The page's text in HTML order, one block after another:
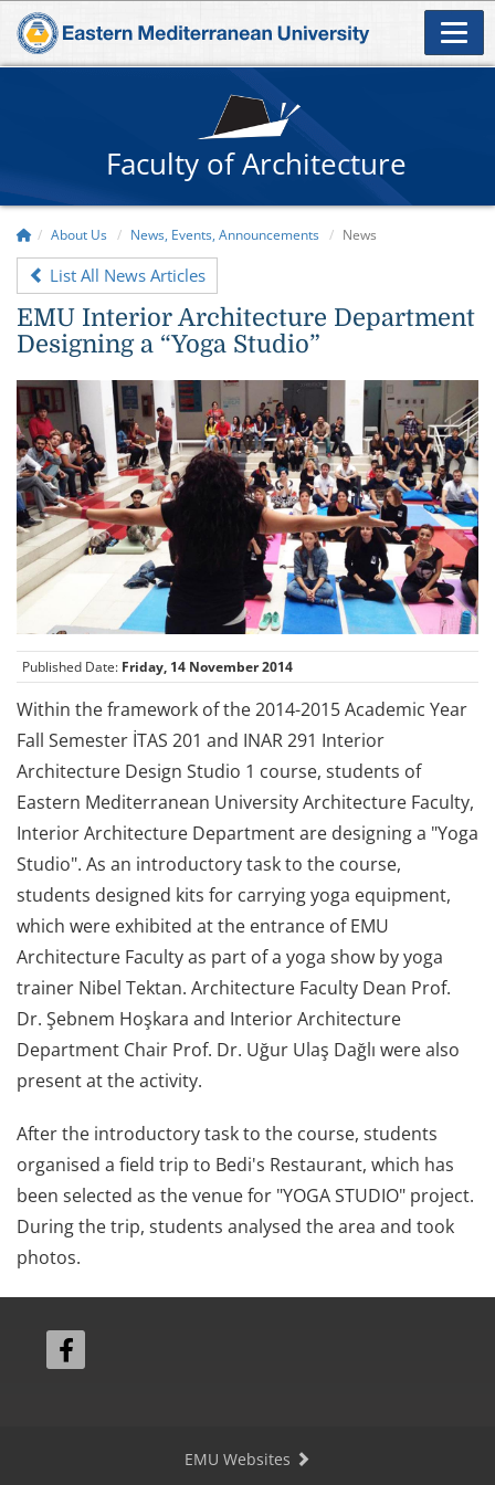
Faculty of Architecture
About Us News, Events, Announcements News
List All News Articles
EMU Interior Architecture Department
Designing a “Yoga Studio”
Published Date: Friday, 14 November 2014
Within the framework of the 2014-2015 Academic Year
Fall Semester İTAS 201 and INAR 291 Interior
Architecture Design Studio 1 course, students of
Eastern Mediterranean University Architecture Faculty,
Interior Architecture Department are designing a "Yoga
Studio". As an introductory task to the course,
students designed kits for carrying yoga equipment,
which were exhibited at the entrance of EMU
Architecture Faculty as part of a yoga show by yoga
trainer Nibel Tektan. Architecture Faculty Dean Prof.
Dr. Şebnem Hoşkara and Interior Architecture
Department Chair Prof. Dr. Uğur Ulaş Dağlı were also
present at the activity.
After the introductory task to the course, students
organised a field trip to Bedi's Restaurant, which has
been selected as the venue for "YOGA STUDIO" project.
During the trip, students analysed the area and took
photos.
EMU Websites